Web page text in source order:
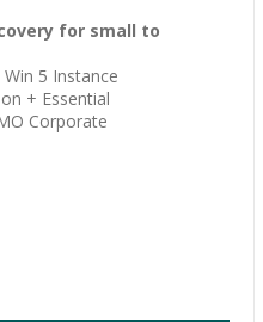
for small to
5 Instance
+ Essential
Corporate